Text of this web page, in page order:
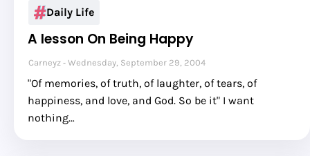
Daily Life
A lesson On Being Happy
Carneyz Wednesday, September 29, 2004
"Of memories, of truth, of laughter, of tears, of
happiness, and love, and God. So be it" I want
nothing…